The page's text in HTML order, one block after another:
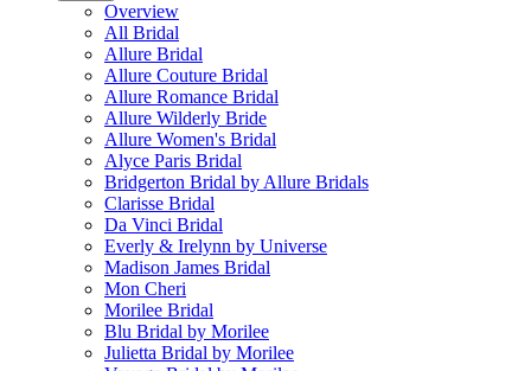
Overview
All Bridal
Allure Bridal
Allure Couture Bridal
Allure Romance Bridal
Allure Wilderly Bride
Allure Women's Bridal
Alyce Paris Bridal
Bridgerton Bridal by Allure Bridals
Clarisse Bridal
Da Vinci Bridal
Everly & Irelynn by Universe
Madison James Bridal
Mon Cheri
Morilee Bridal
Blu Bridal by Morilee
Julietta Bridal by Morilee